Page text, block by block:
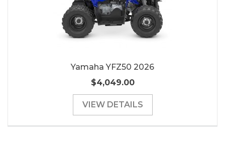
Yamaha YFZ50 2026
$4,049.00
VIEW DETAILS